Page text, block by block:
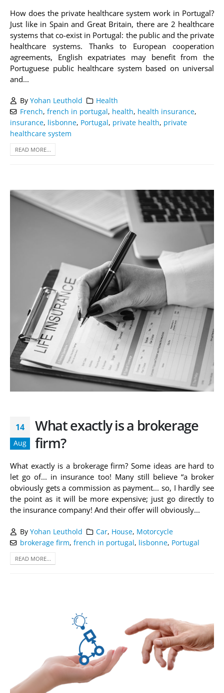
How does the private healthcare system work in Portugal?
Just like in Spain and Great Britain, there are 2 healthcare
systems that co-exist in Portugal: the public and the private
healthcare systems. Thanks to European cooperation
agreements, English expatriates may benefit from the
Portuguese public healthcare system based on universal
and...
By Yohan Leuthold
Health
French, french in portugal, health, health insurance,
insurance, lisbonne, Portugal, private health, private
healthcare system
READ MORE...
14
Aug
What exactly is a brokerage
firm?
What exactly is a brokerage firm? Some ideas are hard to
let go of... in insurance too! Many still believe “a broker
obviously gets a commission as payment... so, I hardly see
the point as it will be more expensive; just go directly to
the insurance company! And their offer will obviously...
By Yohan Leuthold Car, House, Motorcycle
brokerage firm, french in portugal, lisbonne, Portugal
READ MORE...